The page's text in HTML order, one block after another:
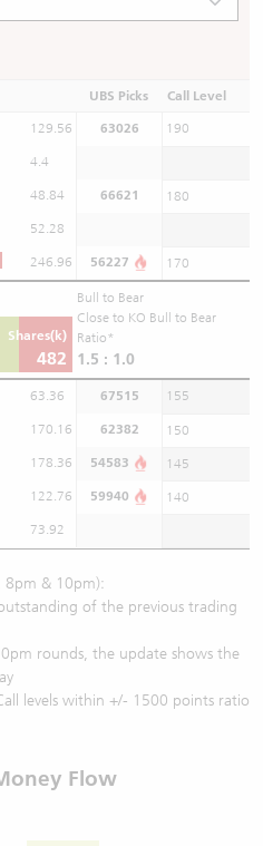
UBS Picks Call Level
129.56 63026 190
4.4
48.84 66621 180
52.28
246.96 56227 170
Shares(k)
482
Bull to Bear
Close to KO Bull to Bear
Ratio*
1.5 : 1.0
63.36 67515 155
170.16 62382 150
178.36 54583 145
122.76 59940 140
73.92
8pm & 10pm):
of the previous trading
rounds, the update shows the
levels within +/- 1500 points ratio
Flow